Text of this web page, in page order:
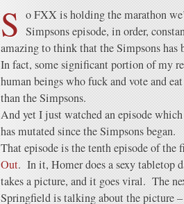
S o FXX is holding the marathon
Simpsons episode, in order,
amazing to think that the Simpsons has
In fact, some significant portion of my
human beings who fuck and vote and
than the Simpsons.
And yet I just watched an episode
has mutated since the Simpsons began.
That episode is the tenth episode of the
Out. In it, Homer does a sexy tabletop
takes a picture, and it goes viral. The
Springfield is talking about the picture